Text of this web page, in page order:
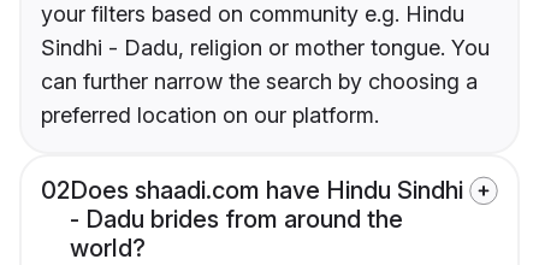
your filters based on community e.g. Hindu
Sindhi - Dadu, religion or mother tongue. You
can further narrow the search by choosing a
preferred location on our platform.
02Does shaadi.com have Hindu Sindhi
- Dadu brides from around the
world?